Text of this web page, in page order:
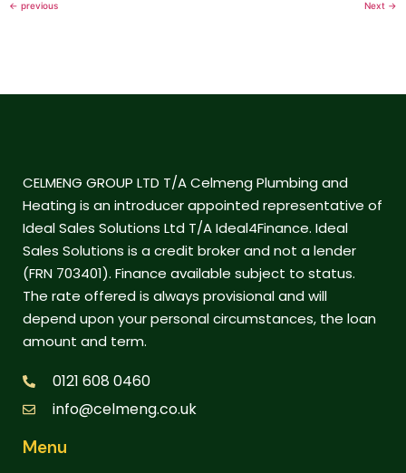
← previous Next →
CELMENG GROUP LTD T/A Celmeng Plumbing and
Heating is an introducer appointed representative of
Ideal Sales Solutions Ltd T/A Ideal4Finance. Ideal
Sales Solutions is a credit broker and not a lender
(FRN 703401). Finance available subject to status.
The rate offered is always provisional and will
depend upon your personal circumstances, the loan
amount and term.
0121 608 0460
info@celmeng.co.uk
Menu